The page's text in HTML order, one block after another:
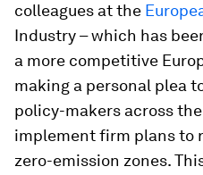
colleagues at the
Industry – which has
a more competitive
making a personal plea
policy-makers across
implement firm plans to
zero-emission zones.